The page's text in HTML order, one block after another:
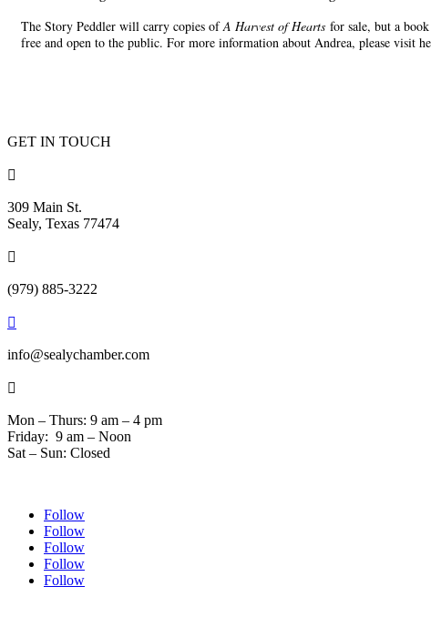
The Story Peddler will carry copies ofA Harvest of Hearts for sale, but a
free and open to the public. For more information about Andrea, please visit
GET IN TOUCH

309 Main St.
Sealy, Texas 77474

(979) 885-3222

info@sealychamber.com

Mon – Thurs: 9 am – 4 pm
Friday: 9 am – Noon
Sat – Sun: Closed
Follow
Follow
Follow
Follow
Follow